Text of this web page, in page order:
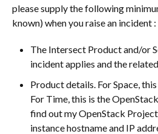
please supply the following
known) when you raise an incident :
The Intersect Product and/or
incident applies and the
Product details. For Space,
For Time, this is the
find out my OpenStack
instance hostname and IP